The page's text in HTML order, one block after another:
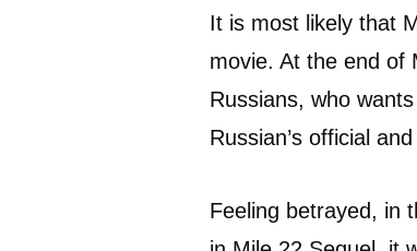
It is most likely that
movie. At the end of
Russians, who
Russian’s official
Feeling betrayed, in